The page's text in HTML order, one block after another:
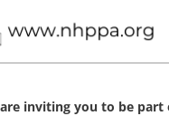
inviting you to be